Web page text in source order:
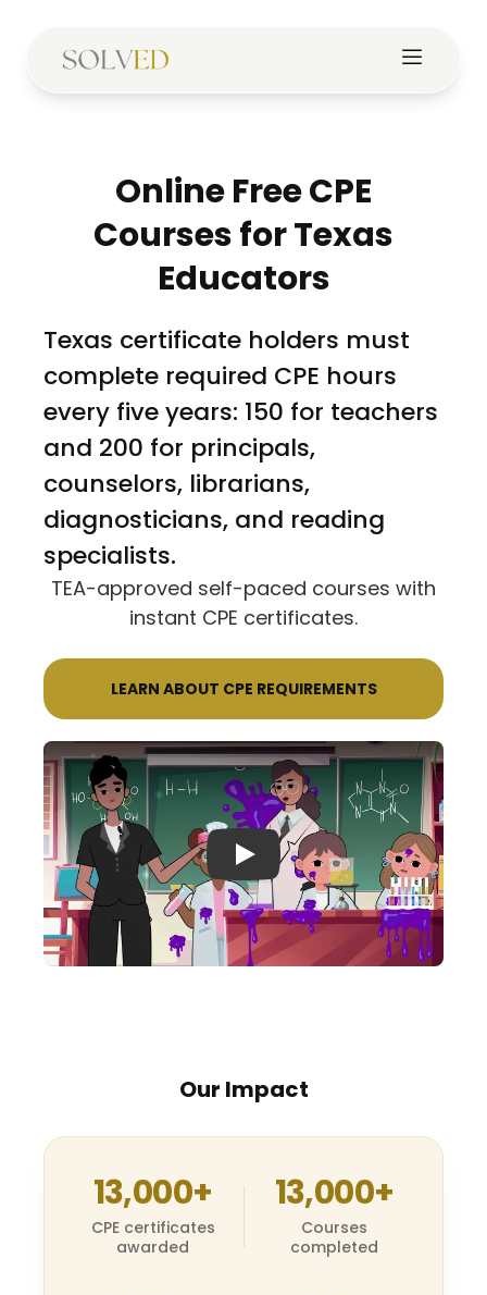
Online Free CPE
Courses for Texas
Educators
Texas certificate holders must
complete required CPE hours
every five years: 150 for teachers
and 200 for principals,
counselors, librarians,
diagnosticians, and reading
specialists.
TEA-approved self-paced courses with
instant CPE certificates.
LEARN ABOUT CPE REQUIREMENTS
Play
Our Impact
13,000+
CPE certificates
awarded
13,000+
Courses
completed